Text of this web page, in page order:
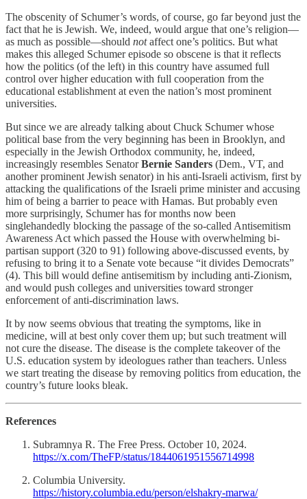
The obscenity of Schumer’s words, of course, go far beyond just the
fact that he is Jewish. We, indeed, would argue that one’s religion—
as much as possible—should notaffect one’s politics. But what
makes this alleged Schumer episode so obscene is that it reflects
how the politics (of the left) in this country have assumed full
control over higher education with full cooperation from the
educational establishment at even the nation’s most prominent
universities.
But since we are already talking about Chuck Schumer whose
political base from the very beginning has been in Brooklyn, and
especially in the Jewish Orthodox community, he, indeed,
increasingly resembles SenatorBernie Sanders (Dem., VT, and
another prominent Jewish senator) in his anti-Israeli activism, first by
attacking the qualifications of the Israeli prime minister and accusing
him of being a barrier to peace with Hamas. But probably even
more surprisingly, Schumer has for months now been
singlehandedly blocking the passage of the so-called Antisemitism
Awareness Act which passed the House with overwhelming bi-
partisan support (320 to 91) following above-discussed events, by
refusing to bring it to a Senate vote because “it divides Democrats”
(4). This bill would define antisemitism by including anti-Zionism,
and would push colleges and universities toward stronger
enforcement of anti-discrimination laws.
It by now seems obvious that treating the symptoms, like in
medicine, will at best only cover them up; but such treatment will
not cure the disease. The disease is the complete takeover of the
U.S. education system by ideologues rather than teachers. Unless
we start treating the disease by removing politics from education, the
country’s future looks bleak.
References
Subramnya R. The Free Press. October 10, 2024.
https://x.com/TheFP/status/1844061951556714998
Columbia University.
https://history.columbia.edu/person/elshakry-marwa/